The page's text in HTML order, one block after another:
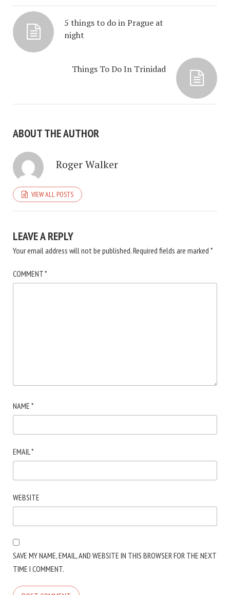
5 things to do in Prague at
night
Things To Do In Trinidad
ABOUT THE AUTHOR
Roger Walker
VIEW ALL POSTS
LEAVE A REPLY
Your email address will not be published.Required fields are marked *
COMMENT*
NAME *
EMAIL *
WEBSITE
SAVE MY NAME, EMAIL, AND WEBSITE IN THIS BROWSER FOR THE NEXT
TIME I COMMENT.